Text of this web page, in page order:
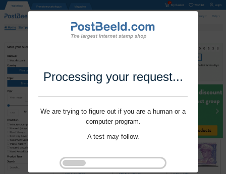
Processing your request...
We are trying to figure out if you are a human or a
computer program.
A test may follow.